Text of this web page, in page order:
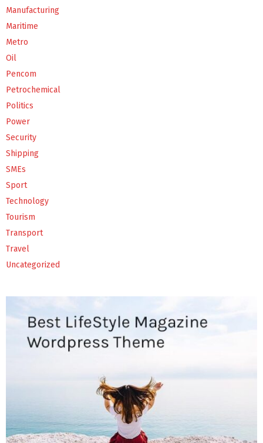
Manufacturing
Maritime
Metro
Oil
Pencom
Petrochemical
Politics
Power
Security
Shipping
SMEs
Sport
Technology
Tourism
Transport
Travel
Uncategorized